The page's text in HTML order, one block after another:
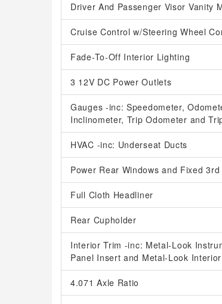
Driver And Passenger Visor Vanity
Cruise Control w/Steering Wheel
Fade-To-Off Interior Lighting
3 12V DC Power Outlets
Gauges -inc: Speedometer,
Inclinometer, Trip Odometer and
HVAC -inc: Underseat Ducts
Power Rear Windows and Fixed
Full Cloth Headliner
Rear Cupholder
Interior Trim -inc: Metal-Look
Panel Insert and Metal-Look
4.071 Axle Ratio